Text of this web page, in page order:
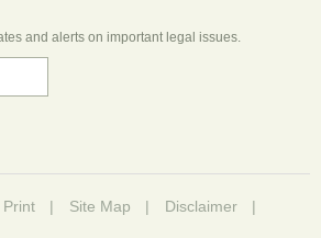
and alerts on important legal issues.
Print Site Map
Disclaimer